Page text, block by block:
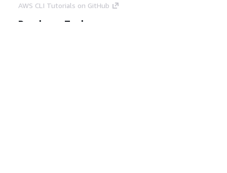
AWS CLI Tutorials on GitHub
Developer Tools